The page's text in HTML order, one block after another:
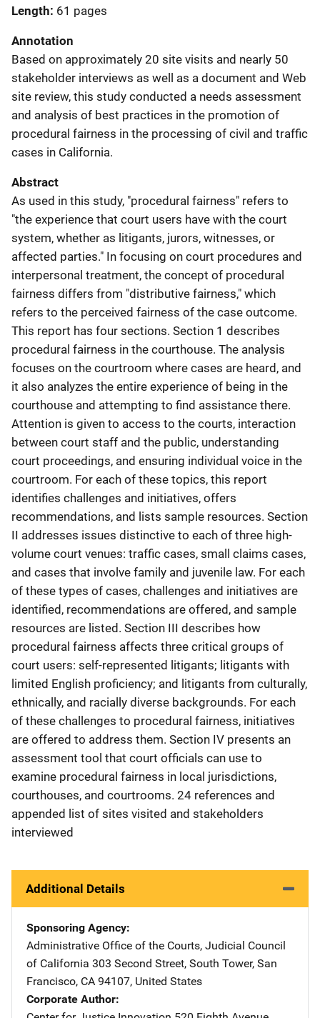
Length 61 pages
Annotation
Based on approximately 20 site visits and nearly 50
stakeholder interviews as well as a document and Web
site review, this study conducted a needs assessment
and analysis of best practices in the promotion of
procedural fairness in the processing of civil and traffic
cases in California.
Abstract
As used in this study, "procedural fairness" refers to
"the experience that court users have with the court
system, whether as litigants, jurors, witnesses, or
affected parties." In focusing on court procedures and
interpersonal treatment, the concept of procedural
fairness differs from "distributive fairness," which
refers to the perceived fairness of the case outcome.
This report has four sections. Section 1 describes
procedural fairness in the courthouse. The analysis
focuses on the courtroom where cases are heard, and
it also analyzes the entire experience of being in the
courthouse and attempting to find assistance there.
Attention is given to access to the courts, interaction
between court staff and the public, understanding
court proceedings, and ensuring individual voice in the
courtroom. For each of these topics, this report
identifies challenges and initiatives, offers
recommendations, and lists sample resources. Section
II addresses issues distinctive to each of three high-
volume court venues: traffic cases, small claims cases,
and cases that involve family and juvenile law. For each
of these types of cases, challenges and initiatives are
identified, recommendations are offered, and sample
resources are listed. Section III describes how
procedural fairness affects three critical groups of
court users: self-represented litigants; litigants with
limited English proficiency; and litigants from culturally,
ethnically, and racially diverse backgrounds. For each
of these challenges to procedural fairness, initiatives
are offered to address them. Section IV presents an
assessment tool that court officials can use to
examine procedural fairness in local jurisdictions,
courthouses, and courtrooms. 24 references and
appended list of sites visited and stakeholders
interviewed
Additional Details
Sponsoring Agency
Administrative Office of the Courts, Judicial Council
of California Address
303 Second Street, South Tower, San
Francisco, CA 94107, United States
Corporate Author